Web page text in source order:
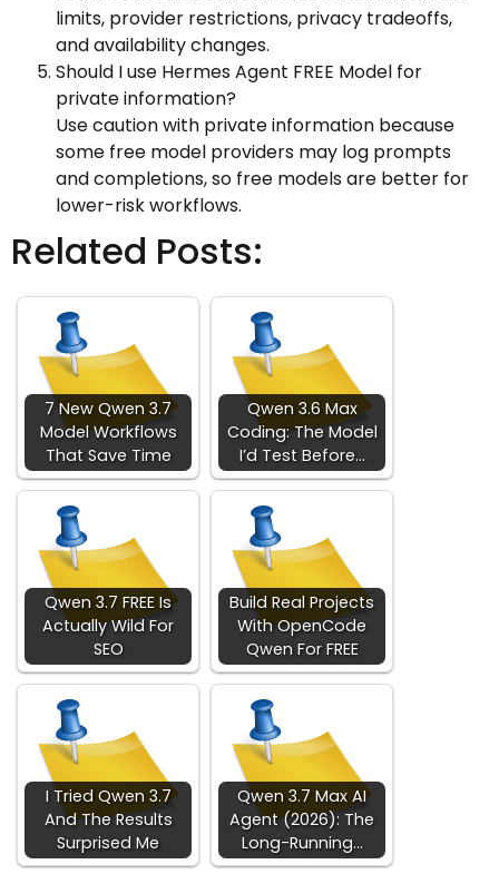
limits, provider restrictions, privacy tradeoffs,
and availability changes.
Should I use Hermes Agent FREE Model for
private information?
Use caution with private information because
some free model providers may log prompts
and completions, so free models are better for
lower-risk workflows.
Related Posts:
7 New Qwen 3.7
Model Workflows
That Save Time
Qwen 3.6 Max
Coding: The Model
I’d Test Before…
Qwen 3.7 FREE Is
Actually Wild For
SEO
Build Real Projects
With OpenCode
Qwen For FREE
I Tried Qwen 3.7
And The Results
Surprised Me
Qwen 3.7 Max AI
Agent (2026): The
Long-Running…